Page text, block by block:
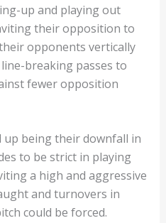
up and playing out
their opposition to
opponents vertically
breaking passes to
fewer opposition
up being their downfall in
to be strict in playing
a high and aggressive
and turnovers in
could be forced.